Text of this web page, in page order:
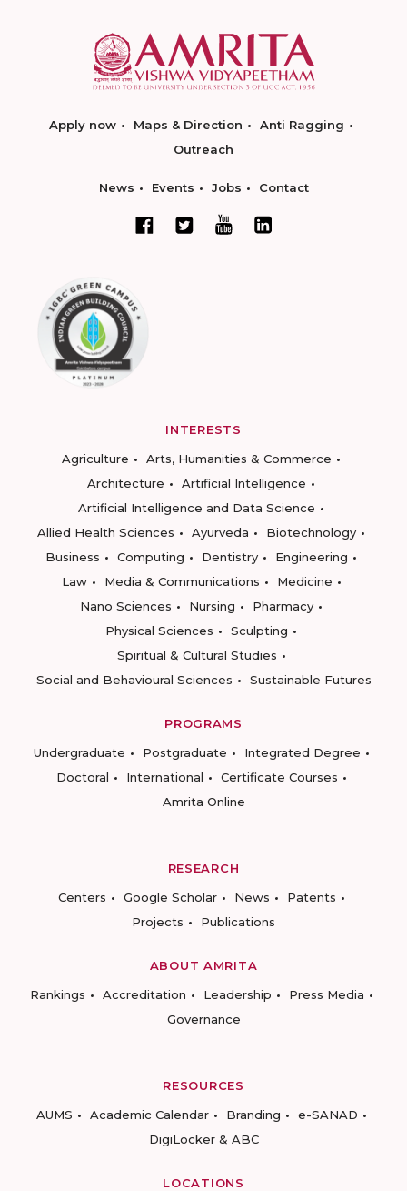
Apply now Maps & Direction
Anti Ragging
Outreach
News Events Jobs Contact
INTERESTS
Agriculture
Arts, Humanities & Commerce
Architecture
Artificial Intelligence
Artificial Intelligence and Data Science
Allied Health Sciences
Ayurveda
Biotechnology
Business
Computing Dentistry
Engineering
Law
Media & Communications
Medicine
Nano Sciences
Nursing
Pharmacy
Physical Sciences
Sculpting
Spiritual & Cultural Studies
Social and Behavioural Sciences
Sustainable Futures
PROGRAMS
Undergraduate
Postgraduate
Integrated Degree
Doctoral
International
Certificate Courses
Amrita Online
RESEARCH
Centers
Google Scholar News
Patents
Projects
Publications
ABOUT AMRITA
Rankings
Accreditation Leadership
Press Media
Governance
RESOURCES
AUMS
Academic Calendar Branding
e-SANAD
DigiLocker & ABC
LOCATIONS